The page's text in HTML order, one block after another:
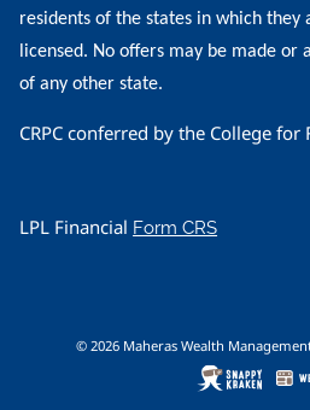
residents of the states in which
licensed. No offers may be made
of any other state.
CRPC conferred by the College for
LPL Financial Form CRS
© 2026 Maheras Wealth